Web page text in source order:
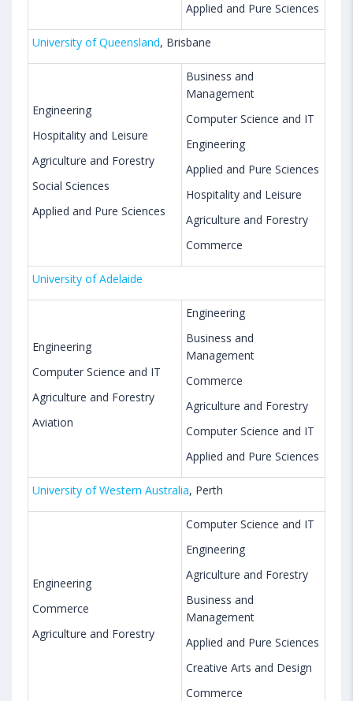
Applied and Pure Sciences
University of Queensland, Brisbane
Engineering
Hospitality and Leisure
Agriculture and Forestry
Social Sciences
Applied and Pure Sciences
Business and
Management
Computer Science and IT
Engineering
Applied and Pure Sciences
Hospitality and Leisure
Agriculture and Forestry
Commerce
University of Adelaide
Engineering
Computer Science and IT
Agriculture and Forestry
Aviation
Engineering
Business and
Management
Commerce
Agriculture and Forestry
Computer Science and IT
Applied and Pure Sciences
University of Western Australia, Perth
Engineering
Commerce
Agriculture and Forestry
Computer Science and IT
Engineering
Agriculture and Forestry
Business and
Management
Applied and Pure Sciences
Creative Arts and Design
Commerce